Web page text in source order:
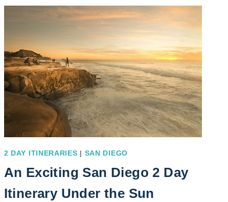
7
DAYS
EXPLORATION
AND
FUN
ADVENTURES
2 DAY ITINERARIES | SAN DIEGO
An Exciting San Diego 2 Day
Itinerary Under the Sun